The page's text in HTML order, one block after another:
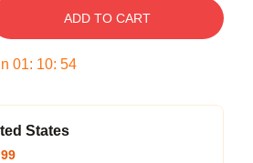
ADD TO CART
01: 10: 54
States